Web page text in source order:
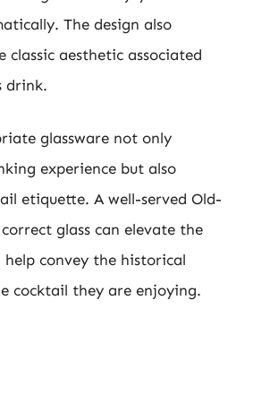
The design also
aesthetic associated
drink.
glassware not only
experience but also
etiquette. A well-served Old-
glass can elevate the
convey the historical
cocktail they are enjoying.